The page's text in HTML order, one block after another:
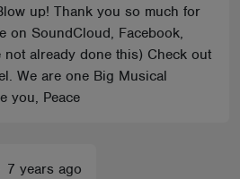
up! Thank you so much for
on SoundCloud, Facebook,
not already done this) Check out
We are one Big Musical
you, Peace
7 years ago